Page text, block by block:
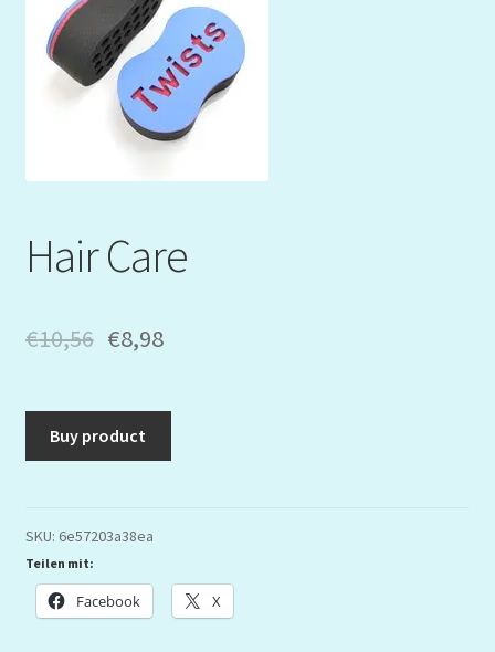
Mein Konto
My Orders
Warenkorb
Hair Care
€10,56 €8,98
Buy product
SKU: 6e57203a38ea
Teilen mit:
Facebook X